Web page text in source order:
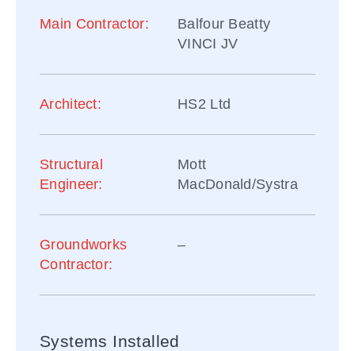
Main Contractor:
Balfour Beatty
VINCI JV
Architect: HS2 Ltd
Structural
Engineer:
Mott
MacDonald/Systra
Groundworks
Contractor:
–
Systems Installed